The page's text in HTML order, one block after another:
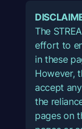
The
effort to
in these
However,
accept
the
pages on